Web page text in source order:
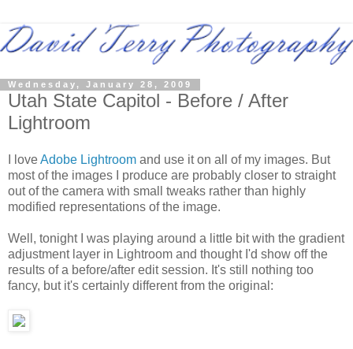
Wednesday, January 28, 2009
Utah State Capitol - Before / After
Lightroom
I loveAdobe Lightroom and use it on all of my images. But
most of the images I produce are probably closer to straight
out of the camera with small tweaks rather than highly
modified representations of the image.
Well, tonight I was playing around a little bit with the gradient
adjustment layer in Lightroom and thought I'd show off the
results of a before/after edit session. It's still nothing too
fancy, but it's certainly different from the original: